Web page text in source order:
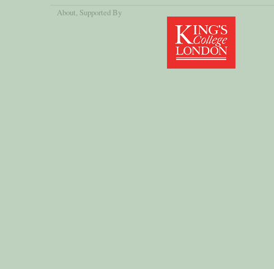
About , Supported By